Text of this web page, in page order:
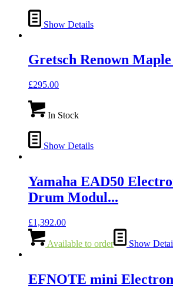
Show Details
Gretsch Renown Maple
£295.00
In Stock
Show Details
Yamaha EAD50
Drum Modul...
£1,392.00
Available to order Show
EFNOTE mini